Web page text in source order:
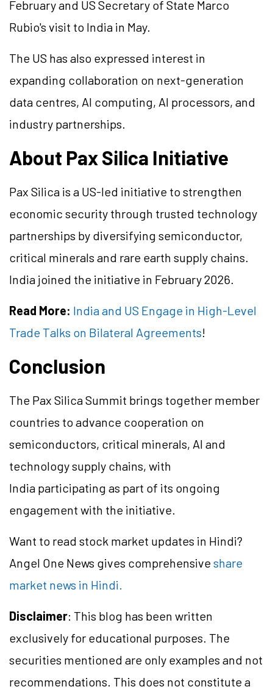
February and US Secretary of State Marco
Rubio's visit to India in May.
The US has also expressed interest in
expanding collaboration on next-generation
data centres, AI computing, AI processors, and
industry partnerships.
About Pax Silica Initiative
Pax Silica is a US-led initiative to strengthen
economic security through trusted technology
partnerships by diversifying semiconductor,
critical minerals and rare earth supply chains.
India joined the initiative in February 2026.
Read More: India and US Engage in High-Level
Trade Talks on Bilateral Agreements!
Conclusion
The Pax Silica Summit brings together member
countries to advance cooperation on
semiconductors, critical minerals, AI and
technology supply chains, with
India participating as part of its ongoing
engagement with the initiative.
Want to read stock market updates in Hindi?
Angel One News gives comprehensiveshare
market news in Hindi.
Disclaimer: This blog has been written
exclusively for educational purposes. The
securities mentioned are only examples and not
recommendations. This does not constitute a